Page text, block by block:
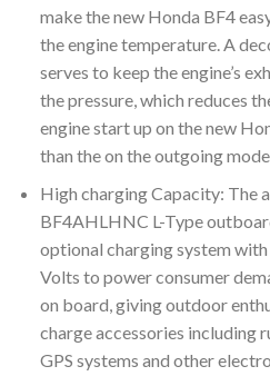
make the new Honda BF4
the engine temperature. A
serves to keep the engine’s
the pressure, which reduces
engine start up on the new
than the on the outgoing
High charging Capacity: The
BF4AHLHNC L-Type
optional charging system
Volts to power consumer
on board, giving outdoor
charge accessories including
GPS systems and other